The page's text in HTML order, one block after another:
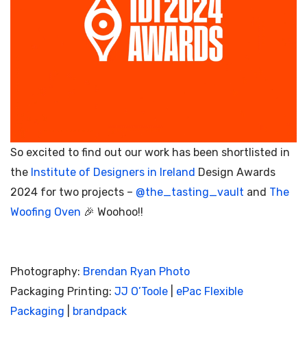
So excited to find out our work has been shortlisted in
the Institute of Designers in Ireland Design Awards
2024 for two projects – @the_tasting_vault and The
Woofing Oven 🎉 Woohoo!!
Photography: Brendan Ryan Photo
Packaging Printing: JJ O’Toole
ePac Flexible
Packaging
brandpack